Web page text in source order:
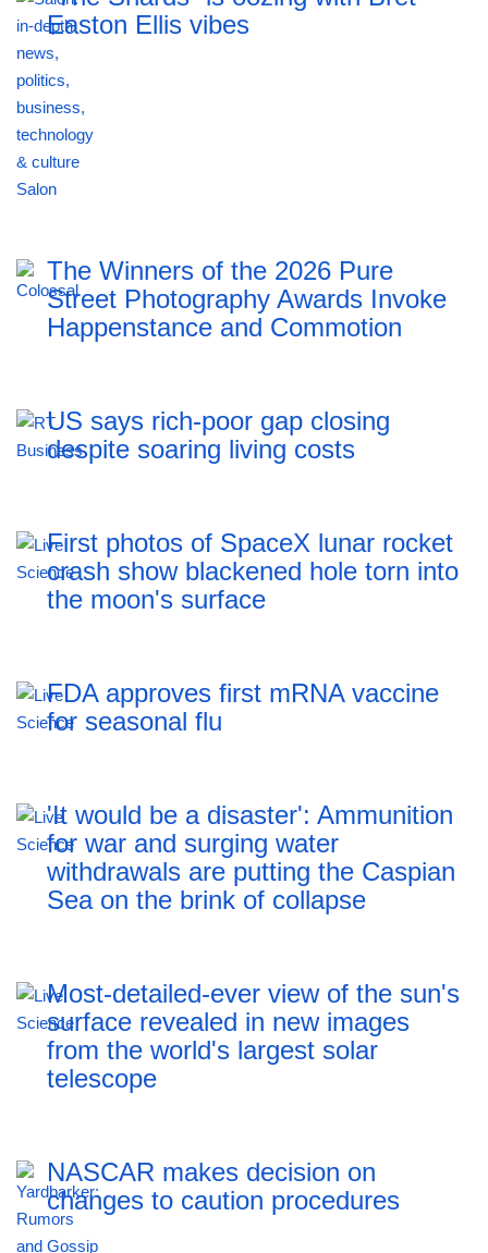
Easton Ellis vibes
The Winners of the 2026 Pure
Street Photography Awards Invoke
Happenstance and Commotion
US says rich-poor gap closing
despite soaring living costs
First photos of SpaceX lunar rocket
crash show blackened hole torn into
the moon's surface
FDA approves first mRNA vaccine
for seasonal flu
'It would be a disaster': Ammunition
for war and surging water
withdrawals are putting the Caspian
Sea ‪on the brink of collapse
Most-detailed-ever view of the sun's
surface revealed in new images
from the world's largest solar
telescope
NASCAR makes decision on
changes to caution procedures